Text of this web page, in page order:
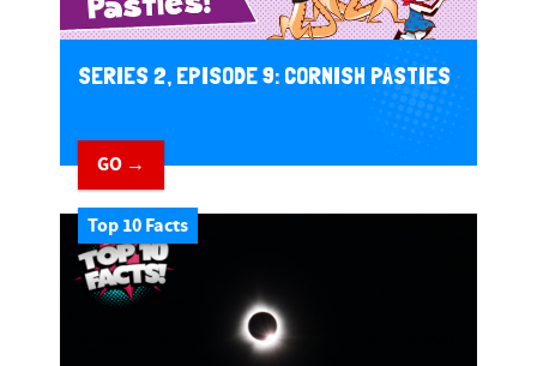
SERIES 2, EPISODE 9: CORNISH PASTIES
GO →
Top 10 Facts